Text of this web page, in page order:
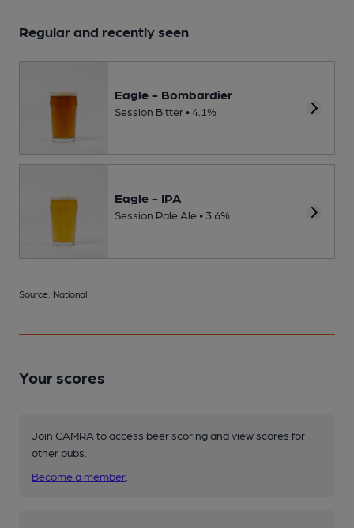
Regular and recently seen
Eagle - Bombardier
Session Bitter • 4.1%
Eagle - IPA
Session Pale Ale • 3.6%
Source: National
Your scores
Join CAMRA to access beer scoring and view scores for
other pubs.
Become a member